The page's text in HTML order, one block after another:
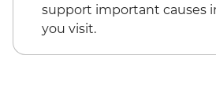
support important causes
you visit.